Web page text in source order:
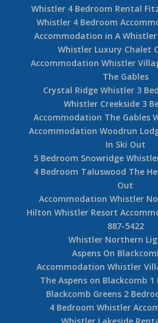
Whistler Christmas New Year
Nicklaus North – Whistler
Fitzsimmons Walk – Whistler
Whistler Kadenwood Rental
Court
Kadenwood Estate
19 Cedar Ridge
Cedar Ridge Whistler
Nita Lake Lodge Whistler
Chalet Rental
Whistler 4 Bedroom Rental
Whistler 4 Bedroom
Accommodation in A
Whistler Luxury Chalet
Accommodation Whistler
The Gables
Crystal Ridge Whistler 3
Whistler Creekside 3
Accommodation The Gables
Accommodation Woodrun
In Ski Out
5 Bedroom Snowridge
4 Bedroom Taluswood The
Out